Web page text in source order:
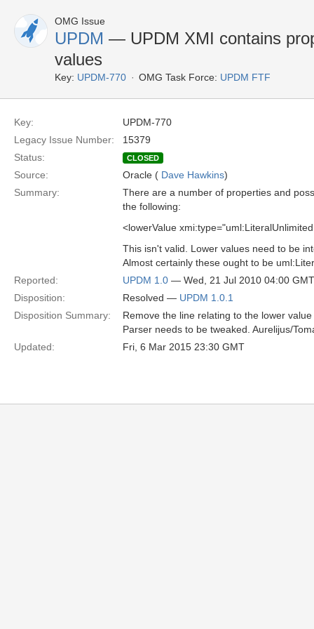
OMG Issue
UPDM — UPDM XMI contains
values
Key: UPDM-770 OMG Task Force: UPDM FTF
Key:
UPDM-770
Legacy Issue Number:
15379
Status:
CLOSED
Source: Oracle ( Dave Hawkins)
Summary:
There are a number of properties and
the following:
<lowerValue
This isn't valid. Lower values need to be
Almost certainly these ought to be
Reported:
UPDM 1.0 — Wed, 21 Jul 2010 04:00 GMT
Disposition:
Resolved — UPDM 1.0.1
Disposition Summary:
Remove the line relating to the lower
Parser needs to be tweaked. Aurelijus/
Updated:
Fri, 6 Mar 2015 23:30 GMT